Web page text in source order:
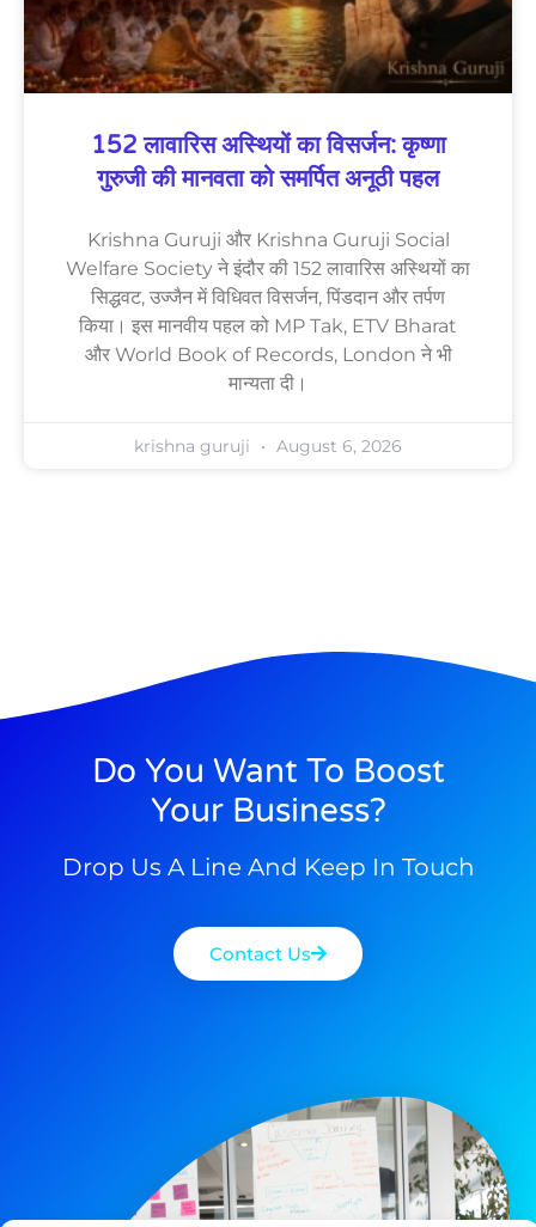
152 लावारिस अस्थियों का विसर्जन: कृष्णा
गुरुजी की मानवता को समर्पित अनूठी पहल
Krishna Guruji और Krishna Guruji Social
Welfare Society ने इंदौर की 152 लावारिस अस्थियों का
सिद्धवट, उज्जैन में विधिवत विसर्जन, पिंडदान और तर्पण
किया। इस मानवीय पहल को MP Tak, ETV Bharat
और World Book of Records, London ने भी
मान्यता दी।
krishna guruji August 6, 2026
Do You Want To Boost
Your Business?
Drop Us A Line And Keep In Touch
Contact Us